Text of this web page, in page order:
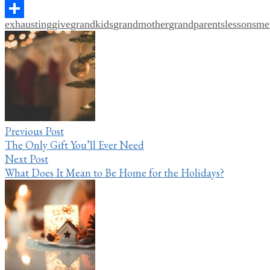
Pinterest
Share
exhaustinggivegrandkidsgrandmothergrandparentslessons
Post
navigation
Previous Post
The Only Gift You’ll Ever Need
Next Post
What Does It Mean to Be Home for the Holidays?